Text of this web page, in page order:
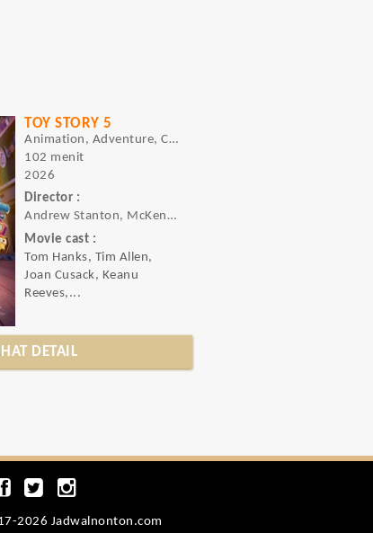
TOY STORY 5
Animation, Adventure, Comedy
102 menit
2026
Director :
Andrew Stanton, McKenna Harris
Movie cast :
Tom Hanks, Tim Allen,
Joan Cusack, Keanu
Reeves,...
DETAIL
2026 Jadwalnonton.com